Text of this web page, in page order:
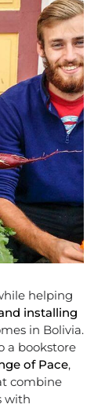
helping
installing
in Bolivia.
a bookstore
of Pace,
combine
with